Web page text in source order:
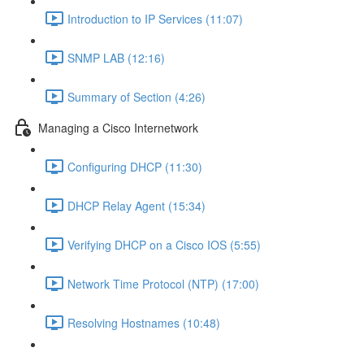
Introduction to IP Services (11:07)
SNMP LAB (12:16)
Summary of Section (4:26)
Managing a Cisco Internetwork
Configuring DHCP (11:30)
DHCP Relay Agent (15:34)
Verifying DHCP on a Cisco IOS (5:55)
Network Time Protocol (NTP) (17:00)
Resolving Hostnames (10:48)